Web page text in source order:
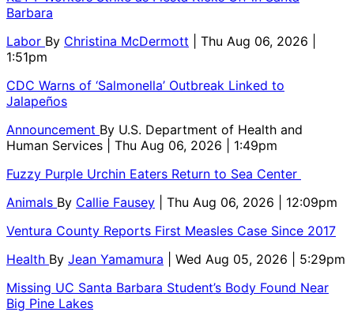
Barbara
Labor By Christina McDermott
| Thu Aug 06, 2026 |
1:51pm
CDC Warns of ‘Salmonella’ Outbreak Linked to
Jalapeños
Announcement By U.S. Department of Health and
Human Services
| Thu Aug 06, 2026 | 1:49pm
Fuzzy Purple Urchin Eaters Return to Sea Center
Animals By Callie Fausey
| Thu Aug 06, 2026 | 12:09pm
Ventura County Reports First Measles Case Since 2017
Health By Jean Yamamura
| Wed Aug 05, 2026 | 5:29pm
Missing UC Santa Barbara Student’s Body Found Near
Big Pine Lakes